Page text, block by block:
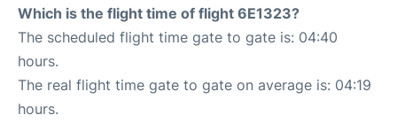
Which is the flight time of flight 6E1323?
The scheduled flight time gate to gate is: 04:40
hours.
The real flight time gate to gate on average is: 04:19
hours.